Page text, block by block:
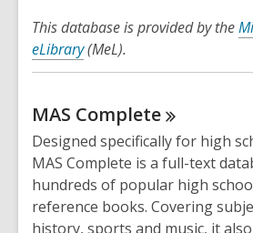
This database is provided by the
eLibrary(MeL).
MAS Complete
Designed specifically for high
MAS Complete is a full-text
hundreds of popular high
reference books. Covering
history, sports and music, it